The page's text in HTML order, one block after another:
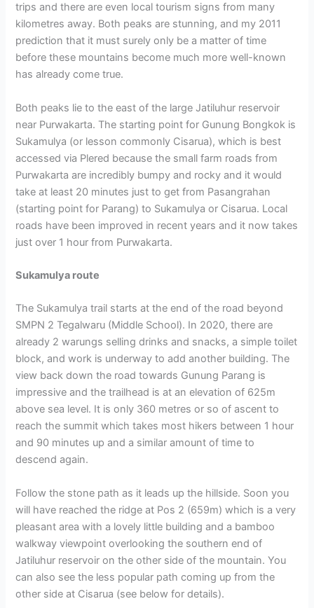
trips and there are even local tourism signs from many
kilometres away. Both peaks are stunning, and my 2011
prediction that it must surely only be a matter of time
before these mountains become much more well-known
has already come true.
Both peaks lie to the east of the large Jatiluhur reservoir
near Purwakarta. The starting point for Gunung Bongkok is
Sukamulya (or lesson commonly Cisarua), which is best
accessed via Plered because the small farm roads from
Purwakarta are incredibly bumpy and rocky and it would
take at least 20 minutes just to get from Pasangrahan
(starting point for Parang) to Sukamulya or Cisarua. Local
roads have been improved in recent years and it now takes
just over 1 hour from Purwakarta.
Sukamulya route
The Sukamulya trail starts at the end of the road beyond
SMPN 2 Tegalwaru (Middle School). In 2020, there are
already 2 warungs selling drinks and snacks, a simple toilet
block, and work is underway to add another building. The
view back down the road towards Gunung Parang is
impressive and the trailhead is at an elevation of 625m
above sea level. It is only 360 metres or so of ascent to
reach the summit which takes most hikers between 1 hour
and 90 minutes up and a similar amount of time to
descend again.
Follow the stone path as it leads up the hillside. Soon you
will have reached the ridge at Pos 2 (659m) which is a very
pleasant area with a lovely little building and a bamboo
walkway viewpoint overlooking the southern end of
Jatiluhur reservoir on the other side of the mountain. You
can also see the less popular path coming up from the
other side at Cisarua (see below for details).